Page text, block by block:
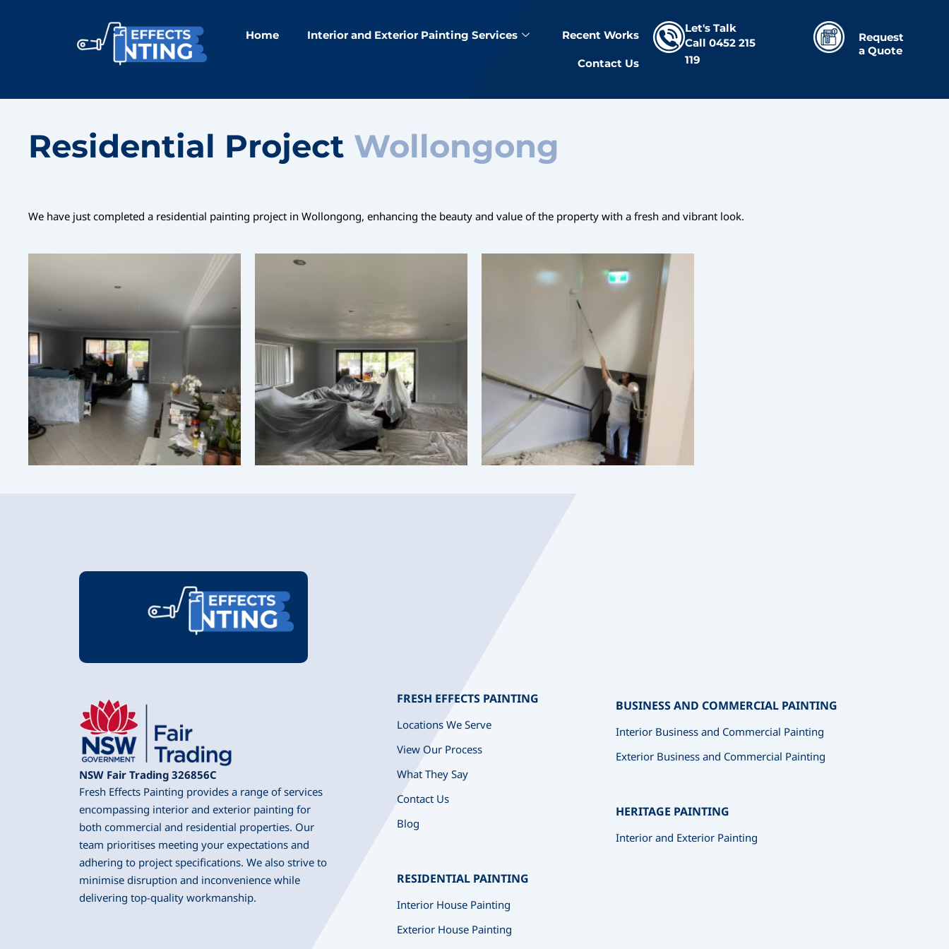
Home Interior and Exterior Painting Services Recent Works
Contact Us
Let's Talk
Call 0452 215
119
Request
a Quote
Residential Project Wollongong
We have just completed a residential painting project in Wollongong, enhancing the beauty and value of the property with a fresh and vibrant look.
NSW Fair Trading 326856C
Fresh Effects Painting provides a range of services
encompassing interior and exterior painting for
both commercial and residential properties. Our
team prioritises meeting your expectations and
adhering to project specifications. We also strive to
minimise disruption and inconvenience while
delivering top-quality workmanship.
FRESH EFFECTS PAINTING
Locations We Serve
View Our Process
What They Say
Contact Us
Blog
RESIDENTIAL PAINTING
Interior House Painting
Exterior House Painting
BUSINESS AND COMMERCIAL PAINTING
Interior Business and Commercial Painting
Exterior Business and Commercial Painting
HERITAGE PAINTING
Interior and Exterior Painting